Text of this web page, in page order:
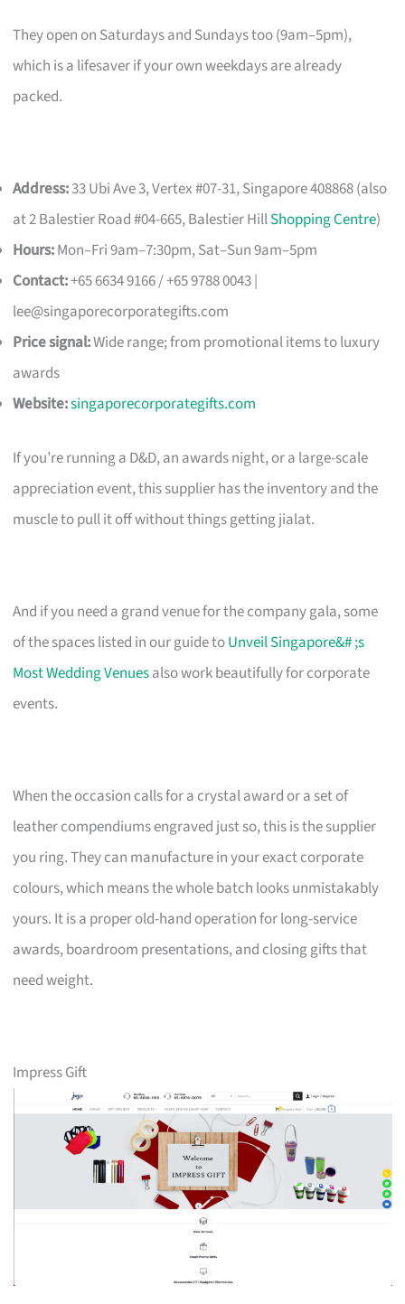
They open on Saturdays and Sundays too (9am–5pm),
which is a lifesaver if your own weekdays are already
packed.
Address:33 Ubi Ave 3, Vertex #07-31, Singapore 408868 (also
at 2 Balestier Road #04-665, Balestier HillShopping Centre)
Hours:Mon–Fri 9am–7:30pm, Sat–Sun 9am–5pm
Contact:+65 6634 9166 / +65 9788 0043 |
lee@singaporecorporategifts.com
Price signal:Wide range; from promotional items to luxury
awards
Website:singaporecorporategifts.com
If you’re running a D&D, an awards night, or a large-scale
appreciation event, this supplier has the inventory and the
muscle to pull it off without things getting jialat.
And if you need a grand venue for the company gala, some
of the spaces listed in our guide toUnveil Singapore&# ;s
Most Wedding Venuesalso work beautifully for corporate
events.
When the occasion calls for a crystal award or a set of
leather compendiums engraved just so, this is the supplier
you ring. They can manufacture in your exact corporate
colours, which means the whole batch looks unmistakably
yours. It is a proper old-hand operation for long-service
awards, boardroom presentations, and closing gifts that
need weight.
Impress Gift